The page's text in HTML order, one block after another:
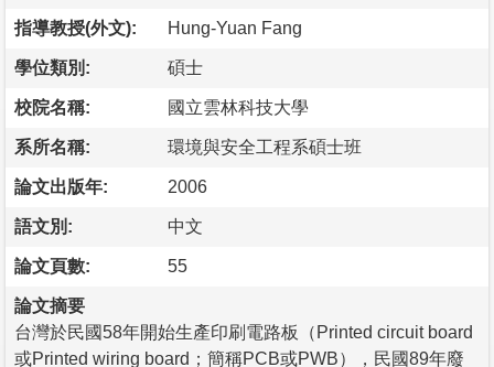
指導教授(外文): Hung-Yuan Fang
學位類別: 碩士
校院名稱: 國立雲林科技大學
系所名稱: 環境與安全工程系碩士班
論文出版年: 2006
語文別: 中文
論文頁數: 55
論文摘要
台灣於民國58年開始生產印刷電路板（Printed circuit board
或Printed wiring board；簡稱PCB或PWB），民國89年廢